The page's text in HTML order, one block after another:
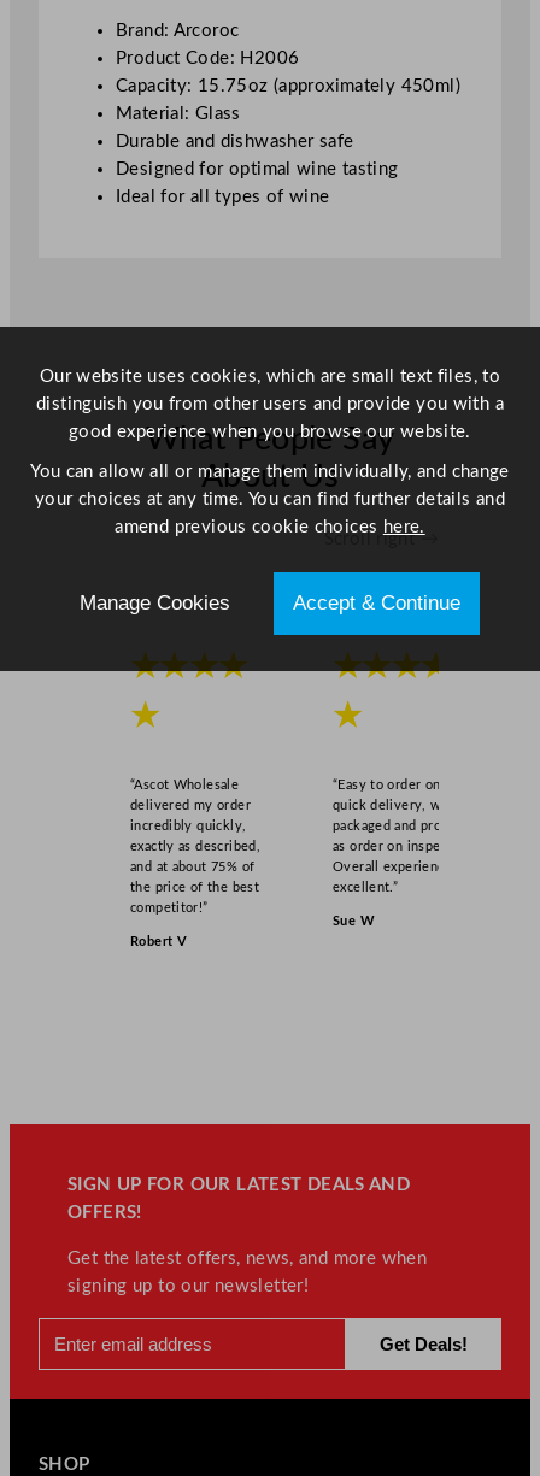
5
z
q
u
Brand: Arcoroc
Product Code: H2006
Capacity: 15.75oz (approximately 450ml)
Material: Glass
Durable and dishwasher safe
Designed for optimal wine tasting
Ideal for all types of wine
What People Say
About Us
Scroll right →
★★★★
★
“Ascot Wholesale
delivered my order
incredibly quickly,
exactly as described,
and at about 75% of
the price of the best
competitor!”
Robert V
★★★★
★
“Easy to order online,
quick delivery, well
packaged and product
as order on inspection.
Overall experience
excellent.”
Sue W
SIGN UP FOR OUR LATEST DEALS AND
OFFERS!
Get the latest offers, news, and more when
signing up to our newsletter!
SHOP
Our website uses cookies, which are small text files, to
distinguish you from other users and provide you with a
good experience when you browse our website.
You can allow all or manage them individually, and change
your choices at any time. You can find further details and
amend previous cookie choices here.
Manage Cookies Accept & Continue